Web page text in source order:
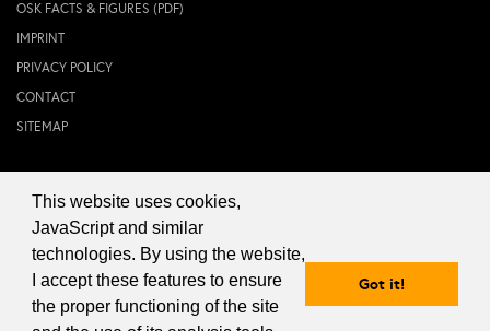
This website uses cookies,
JavaScript and similar
technologies. By using the website,
I accept these features to ensure
the proper functioning of the site
Got it!
OSK FACTS & FIGURES (PDF)
IMPRINT
PRIVACY POLICY
CONTACT
SITEMAP